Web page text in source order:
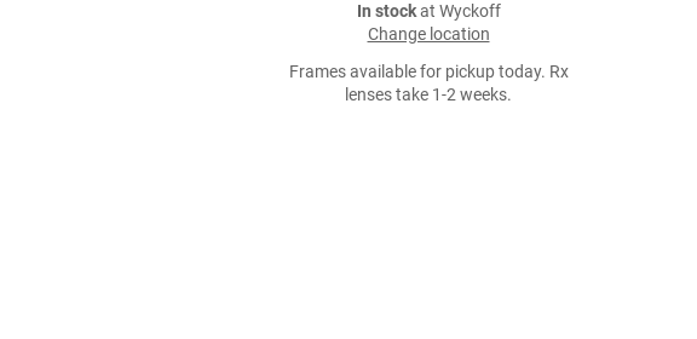
In stockat Wyckoff
Change location
Frames available for pickup today. Rx
lenses take 1-2 weeks.